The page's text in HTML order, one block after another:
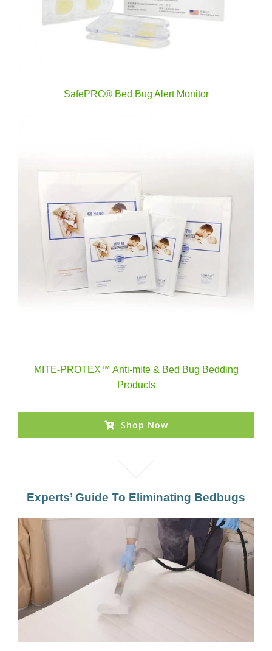
SafePRO® Bed Bug Alert Monitor
MITE-PROTEX™ Anti-mite & Bed Bug Bedding
Products
Shop Now
Experts’ Guide To Eliminating Bedbugs